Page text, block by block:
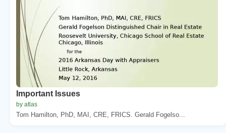
Important Issues
by atlas
Tom Hamilton, PhD, MAI, CRE, FRICS. Gerald Fogelso...